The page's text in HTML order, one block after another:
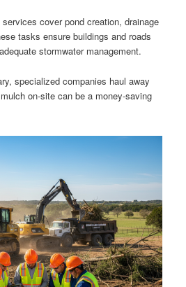
cover pond creation, drainage
tasks ensure buildings and roads
stormwater management.
specialized companies haul away
on-site can be a money-saving